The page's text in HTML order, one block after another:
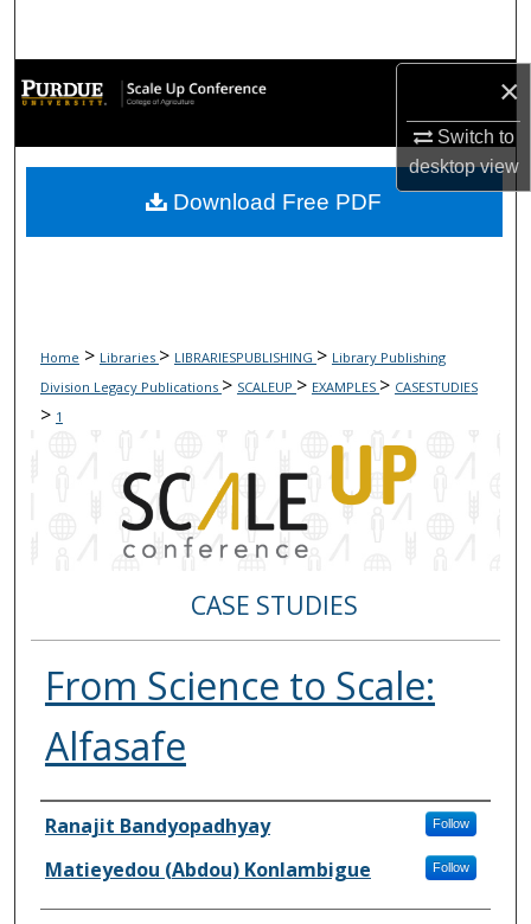
×
Switch to
desktopview
Browse Collections
My Account
About
Home > Libraries > LIBRARIESPUBLISHING > Library Publishing
Division Legacy Publications > SCALEUP > EXAMPLES > CASESTUDIES
> 1
CASE STUDIES
From Science to Scale:
Alfasafe
Authors
Ranajit Bandyopadhyay Follow
Matieyedou (Abdou) Konlambigue Follow
Download Free PDF